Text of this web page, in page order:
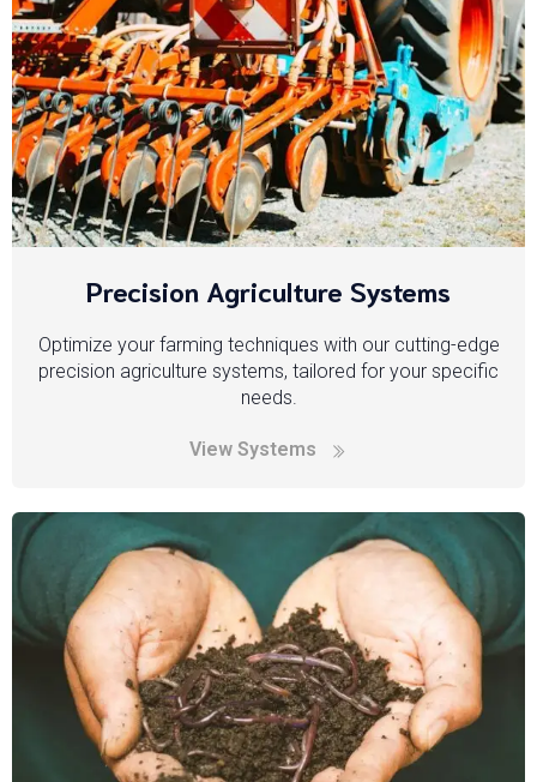
Precision Agriculture Systems
Optimize your farming techniques with our cutting-edge
precision agriculture systems, tailored for your specific
needs.
View Systems